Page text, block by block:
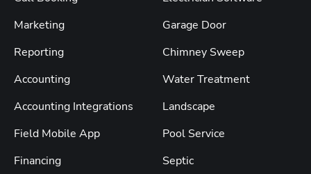
Marketing
Reporting
Accounting
Accounting Integrations
Field Mobile App
Financing
Garage Door
Chimney Sweep
Water Treatment
Landscape
Pool Service
Septic